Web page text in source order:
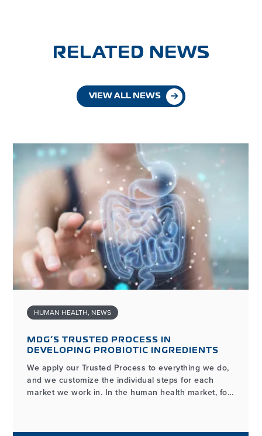
RELATED NEWS
VIEW ALL NEWS
MDG’S TRUSTED PROCESS IN
DEVELOPING PROBIOTIC INGREDIENTS
HUMAN HEALTH, NEWS
We apply our Trusted Process to everything we do,
and we customize the individual steps for each
market we work in. In the human health market, for
may look different from our workflows in other